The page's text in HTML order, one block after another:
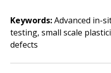
Keywords:Advanced in-
testing, small scale
defects